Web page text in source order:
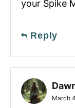
your Spike
Reply
March